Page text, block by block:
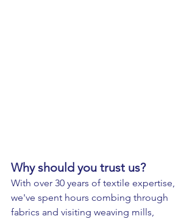
Why should you trust us?
With over 30 years of textile expertise,
we've spent hours combing through
fabrics and visiting weaving mills,